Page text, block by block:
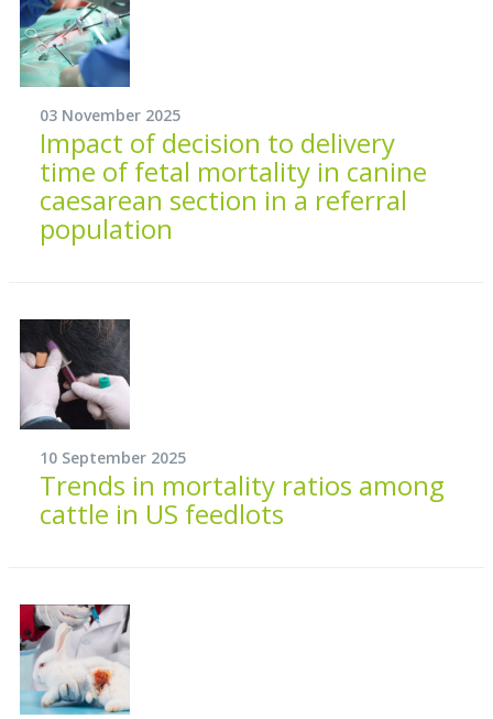
03 November 2025
Impact of decision to delivery
time of fetal mortality in canine
caesarean section in a referral
population
10 September 2025
Trends in mortality ratios among
cattle in US feedlots